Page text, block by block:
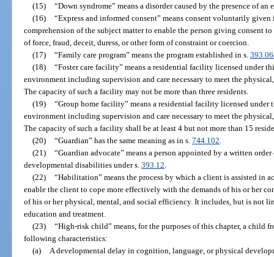
(15) “Down syndrome” means a disorder caused by the presence of an
(16) “Express and informed consent” means consent voluntarily
comprehension of the subject matter to enable the person giving consent
of force, fraud, deceit, duress, or other form of constraint or coercion.
(17) “Family care program” means the program established in s.
(18) “Foster care facility” means a residential facility licensed under
environment including supervision and care necessary to meet the
The capacity of such a facility may not be more than three residents.
(19) “Group home facility” means a residential facility licensed
environment including supervision and care necessary to meet the
The capacity of such a facility shall be at least 4 but not more than 15
(20) “Guardian” has the same meaning as in s. 744.102
(21) “Guardian advocate” means a person appointed by a written
developmental disabilities under s.393.12
(22) “Habilitation” means the process by which a client is assisted in
enable the client to cope more effectively with the demands of his or her
of his or her physical, mental, and social efficiency. It includes, but is not
education and treatment.
(23) “High-risk child” means, for the purposes of this chapter, a child
following characteristics:
(a)
A developmental delay in cognition, language, or physical